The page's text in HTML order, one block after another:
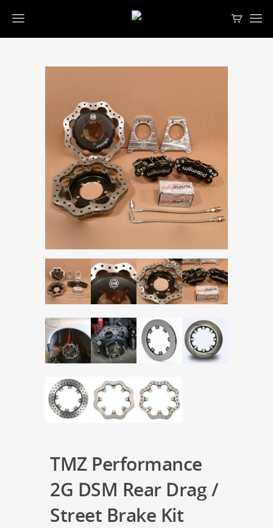
TMZ Performance
2G DSM Rear Drag /
Street Brake Kit